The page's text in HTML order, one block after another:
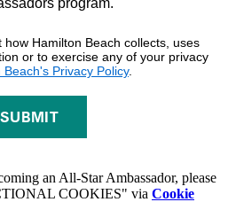
program.
Hamilton Beach collects, uses
or to exercise any of your privacy
Beach's Privacy Policy.
SUBMIT
an All-Star Ambassador, please
COOKIES" via Cookie